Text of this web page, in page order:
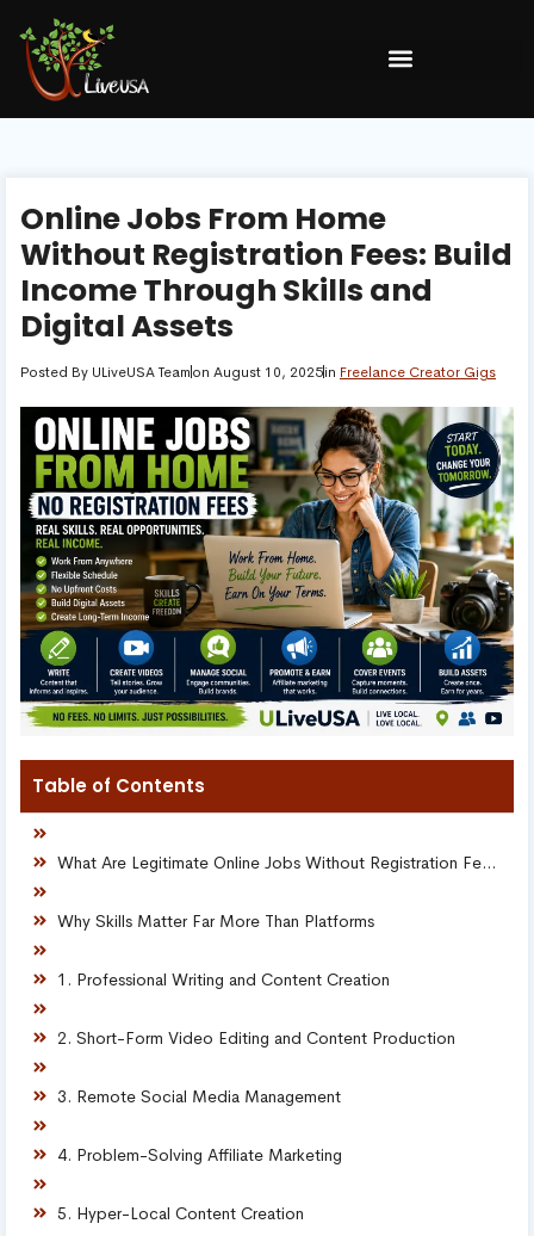
Online Jobs From Home
Without Registration Fees: Build
Income Through Skills and
Digital Assets
Posted By ULiveUSA Teamon August 10, 2025in Freelance Creator Gigs
Table of Contents
What Are Legitimate Online Jobs Without Registration Fees?
Why Skills Matter Far More Than Platforms
1. Professional Writing and Content Creation
2. Short-Form Video Editing and Content Production
3. Remote Social Media Management
4. Problem-Solving Affiliate Marketing
5. Hyper-Local Content Creation